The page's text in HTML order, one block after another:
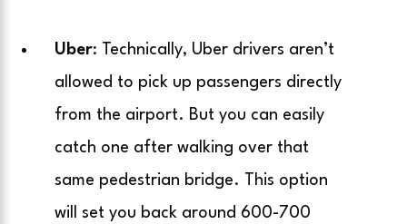
Uber: Technically, Uber drivers aren’t
allowed to pick up passengers directly
from the airport. But you can easily
catch one after walking over that
same pedestrian bridge. This option
will set you back around 600-700